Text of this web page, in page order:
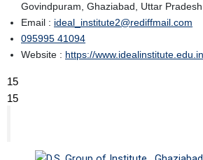
Govindpuram, Ghaziabad, Uttar
Email : ideal_institute2@rediffmail.com
095995 41094
Website : https://
15
15